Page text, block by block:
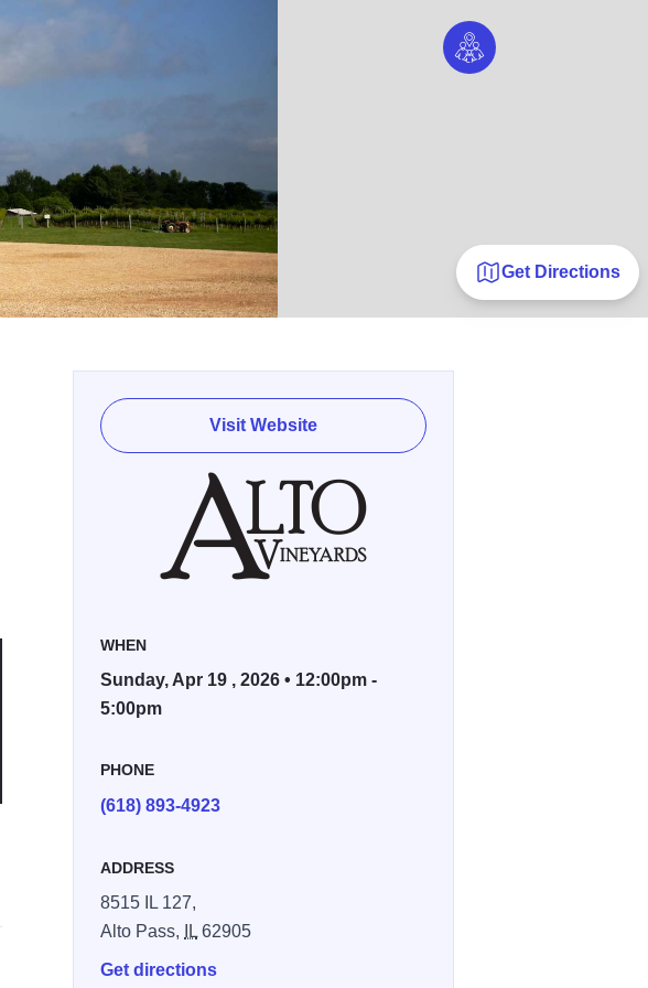
Get Directions
Visit Website
WHEN
Sunday, Apr 19 , 2026 • 12:00pm -
5:00pm
PHONE
(618) 893-4923
ADDRESS
8515 IL 127,
Alto Pass,
IL 62905
Get directions